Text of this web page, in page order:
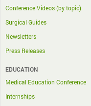
Conference Videos (by topic)
Surgical Guides
Newsletters
Press Releases
EDUCATION
Medical Education Conference
Internships